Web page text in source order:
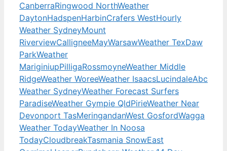
CanberraRingwood NorthWeather
DaytonHadspenHarbinCrafers WestHourly
Weather SydneyMount
RiverviewCalligneeMayWarsawWeather TexDaw
ParkWeather
MariginiupPilligaRossmoyneWeather Middle
RidgeWeather WoreeWeather IsaacsLucindaleAbc
Weather SydneyWeather Forecast Surfers
ParadiseWeather Gympie QldPirieWeather Near
Devonport TasMeringandanWest GosfordWagga
Weather TodayWeather In Noosa
TodayCloudbreakTasmania SnowEast